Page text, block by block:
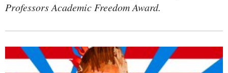
Professors Academic Freedom Award.